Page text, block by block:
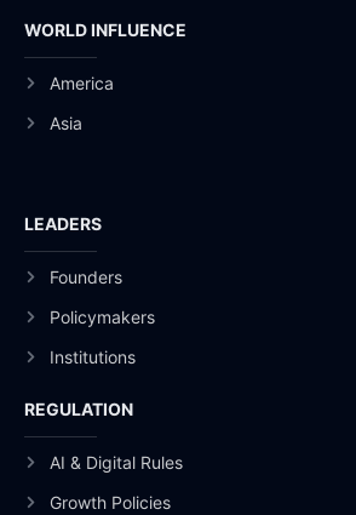
WORLD INFLUENCE
America
Asia
LEADERS
Founders
Policymakers
Institutions
REGULATION
AI & Digital Rules
Growth Policies